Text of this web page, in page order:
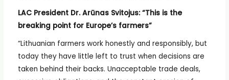
LAC President Dr. Arūnas Svitojus: “This is the
breaking point for Europe’s farmers”
“Lithuanian farmers work honestly and responsibly, but
today they have little left to trust when decisions are
taken behind their backs. Unacceptable trade deals,